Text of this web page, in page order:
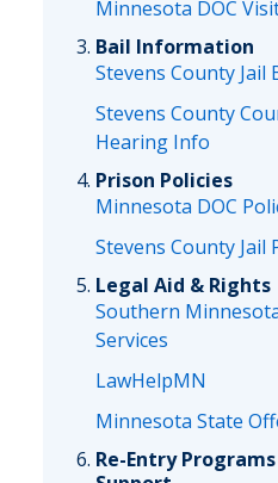
Minnesota DOC
Bail Information
Stevens County Jail
Stevens County
Hearing Info
Prison Policies
Minnesota DOC
Stevens County Jail
Legal Aid & Rights
Southern
Services
LawHelpMN
Minnesota State
Re-Entry